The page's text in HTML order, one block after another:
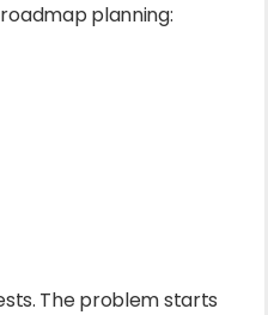
planning:
The problem starts